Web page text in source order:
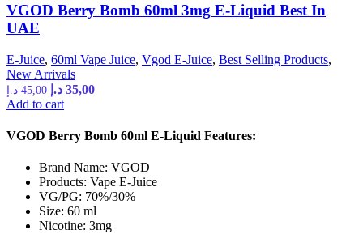
VGOD Berry Bomb 60ml 3mg E-Liquid Best In
UAE
E-Juice, 60ml Vape Juice, Vgod E-Juice, Best Selling Products,
New Arrivals
45,00 د.إ
Original
price
45,00 د.إ.
35,00 د.إ
Current
35,00 د.إ.
Add to cart
VGOD Berry Bomb 60ml E-Liquid Features:
Brand Name: VGOD
Products: Vape E-Juice
VG/PG: 70%/30%
Size: 60 ml
Nicotine: 3mg